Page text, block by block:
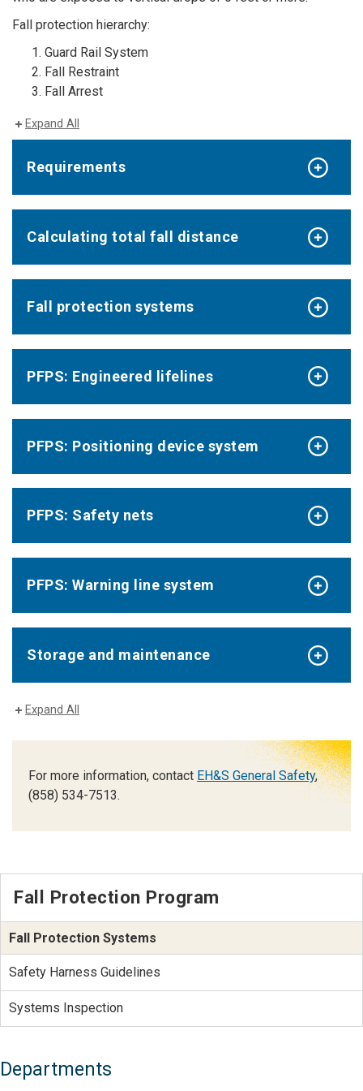
Fall protection hierarchy:
Guard Rail System
Fall Restraint
Fall Arrest
Expand All
Requirements
Calculating total fall distance
Fall protection systems
PFPS: Engineered lifelines
PFPS: Positioning device system
PFPS: Safety nets
PFPS: Warning line system
Storage and maintenance
Expand All
For more information, contact EH&S General Safety,
(858) 534-7513.
Fall Protection Program
Fall Protection Systems
Safety Harness Guidelines
Systems Inspection
Departments